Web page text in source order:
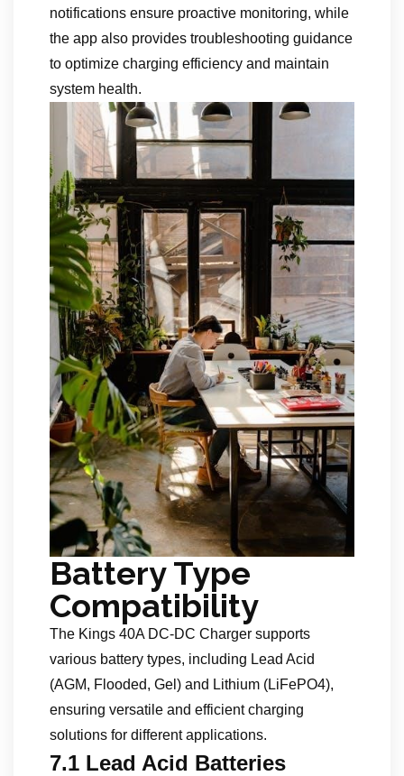
notifications ensure proactive monitoring, while
the app also provides troubleshooting guidance
to optimize charging efficiency and maintain
system health.
Battery Type
Compatibility
The Kings 40A DC-DC Charger supports
various battery types, including Lead Acid
(AGM, Flooded, Gel) and Lithium (LiFePO4),
ensuring versatile and efficient charging
solutions for different applications.
7.1 Lead Acid Batteries